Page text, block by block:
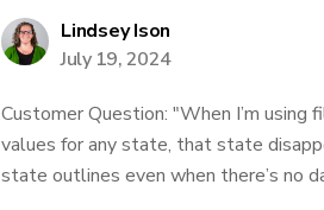
Lindsey Ison
July 19, 2024
Customer Question: "When I’m
values for any state, that state
state outlines even when there’s no